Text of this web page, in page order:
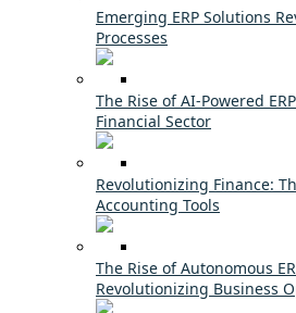
Emerging ERP Solutions
Processes
The Rise of AI-Powered
Financial Sector
Revolutionizing Finance:
Accounting Tools
The Rise of Autonomous
Revolutionizing Business